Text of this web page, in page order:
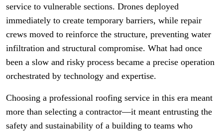
service to vulnerable sections. Drones deployed
immediately to create temporary barriers, while repair
crews moved to reinforce the structure, preventing water
infiltration and structural compromise. What had once
been a slow and risky process became a precise operation
orchestrated by technology and expertise.
Choosing a professional roofing service in this era meant
more than selecting a contractor—it meant entrusting the
safety and sustainability of a building to teams who